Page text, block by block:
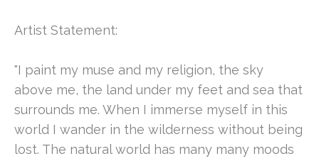
Artist Statement:
"I paint my muse and my religion, the sky
above me, the land under my feet and sea that
surrounds me. When I immerse myself in this
world I wander in the wilderness without being
lost. The natural world has many many moods